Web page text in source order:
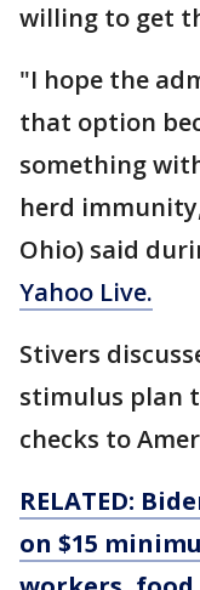
willing to get
"I hope the
that option
something
herd
Ohio) said
Yahoo Live.
Stivers
stimulus plan
checks to
RELATED:
on $15